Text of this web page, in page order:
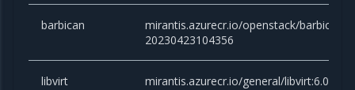
barbican
mirantis.azurecr.io/openstack/
20230423104356
libvirt mirantis.azurecr.io/general/libvirt:6.0.0-